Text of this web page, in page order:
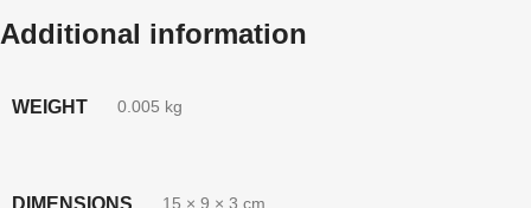
Additional information
WEIGHT 0.005 kg
DIMENSIONS 15 × 9 × 3 cm